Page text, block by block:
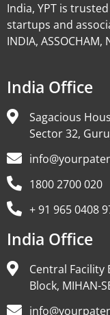
India, YPT is
startups and
INDIA, ASSOCHAM,
India Office
Sagacious
Sector 32,
1800 2700 020
+ 91 965 0408
India Office
Central Facility
Block, MIHAN-